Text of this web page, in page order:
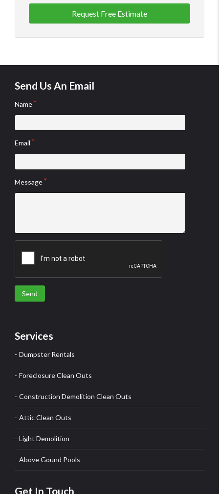
Request Free Estimate
Send Us An Email
Name
Email
Message
Send
Services
Dumpster Rentals
Foreclosure Clean Outs
Construction Demolition Clean Outs
Attic Clean Outs
Light Demolition
Above Gound Pools
Get In Touch